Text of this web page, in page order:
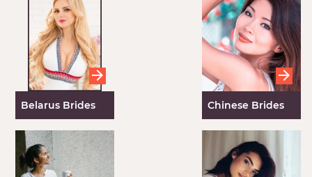
Order Women
Belarus Brides Chinese Brides